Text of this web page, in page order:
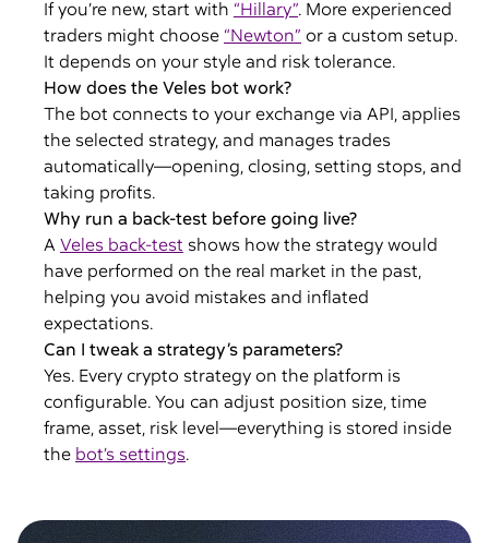
If you’re new, start with “Hillary”. More experienced
traders might choose “Newton” or a custom setup.
It depends on your style and risk tolerance.
How does the Veles bot work?
The bot connects to your exchange via API, applies
the selected strategy, and manages trades
automatically—opening, closing, setting stops, and
taking profits.
Why run a back-test before going live?
A Veles back-test shows how the strategy would
have performed on the real market in the past,
helping you avoid mistakes and inflated
expectations.
Can I tweak a strategy’s parameters?
Yes. Every crypto strategy on the platform is
configurable. You can adjust position size, time
frame, asset, risk level—everything is stored inside
the bot’s settings.